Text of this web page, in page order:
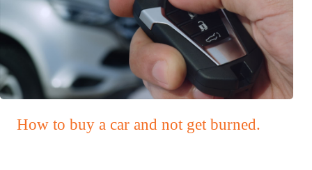
How to buy a car and not get burned.